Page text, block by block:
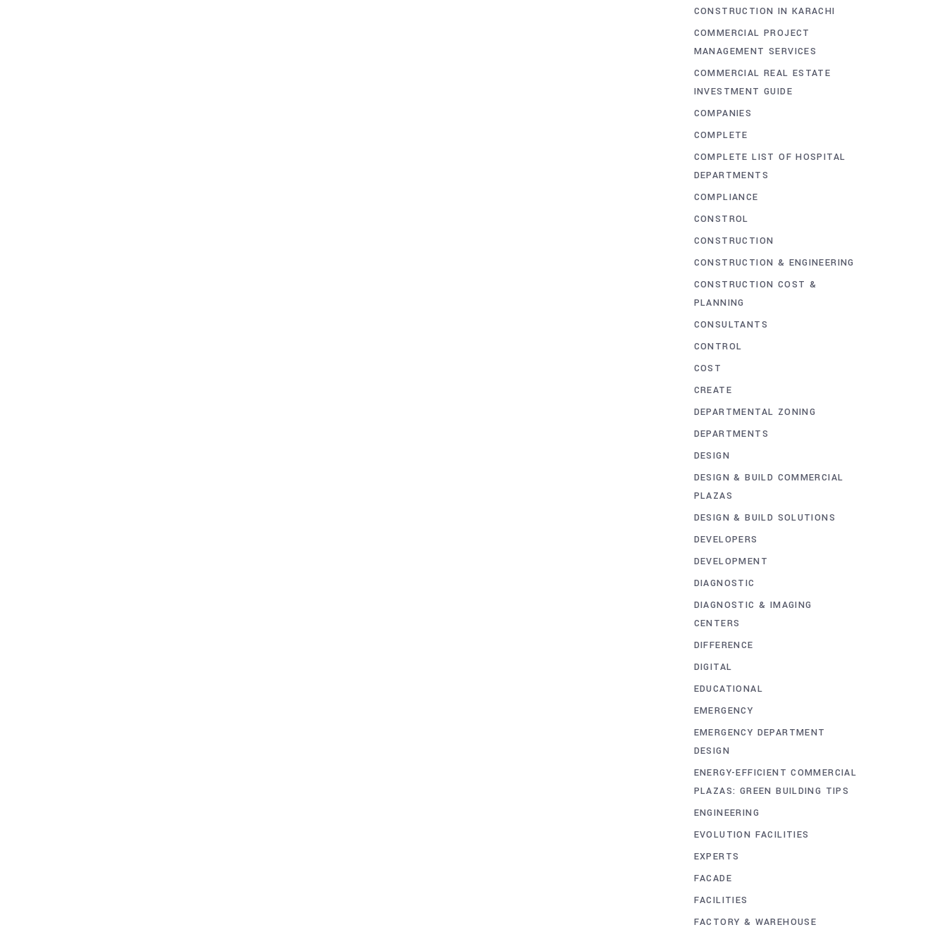
CONSTRUCTION IN KARACHI
COMMERCIAL PROJECT
MANAGEMENT SERVICES
COMMERCIAL REAL ESTATE
INVESTMENT GUIDE
COMPANIES
COMPLETE
COMPLETE LIST OF HOSPITAL
DEPARTMENTS
COMPLIANCE
CONSTROL
CONSTRUCTION
CONSTRUCTION & ENGINEERING
CONSTRUCTION COST &
PLANNING
CONSULTANTS
CONTROL
COST
CREATE
DEPARTMENTAL ZONING
DEPARTMENTS
DESIGN
DESIGN & BUILD COMMERCIAL
PLAZAS
DESIGN & BUILD SOLUTIONS
DEVELOPERS
DEVELOPMENT
DIAGNOSTIC
DIAGNOSTIC & IMAGING
CENTERS
DIFFERENCE
DIGITAL
EDUCATIONAL
EMERGENCY
EMERGENCY DEPARTMENT
DESIGN
ENERGY-EFFICIENT COMMERCIAL
PLAZAS: GREEN BUILDING TIPS
ENGINEERING
EVOLUTION FACILITIES
EXPERTS
FACADE
FACILITIES
FACTORY & WAREHOUSE